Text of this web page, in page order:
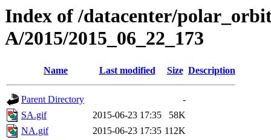
Index of /datacenter/
A/2015/2015_06_22_173
Name Last modified Size Description
Parent Directory
-
SA.gif
2015-06-23 17:35
58K
NA.gif
2015-06-23 17:35 112K